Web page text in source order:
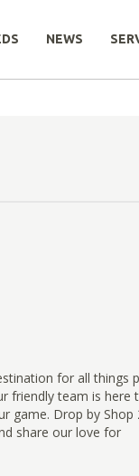
NEWS
for all things
friendly team is here
game. Drop by Shop
share our love for